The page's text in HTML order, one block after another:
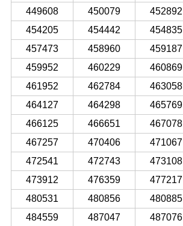
449608 450079 452892
454205
454442 454835
457473
458960 459187
459952
460229 460869
461952
462784 463058
464127
464298 465769
466125
466651 467078
467257
470406 471067
472541
472743 473108
473912
476359 477217
480531
480856 480885
484559
487047 487076